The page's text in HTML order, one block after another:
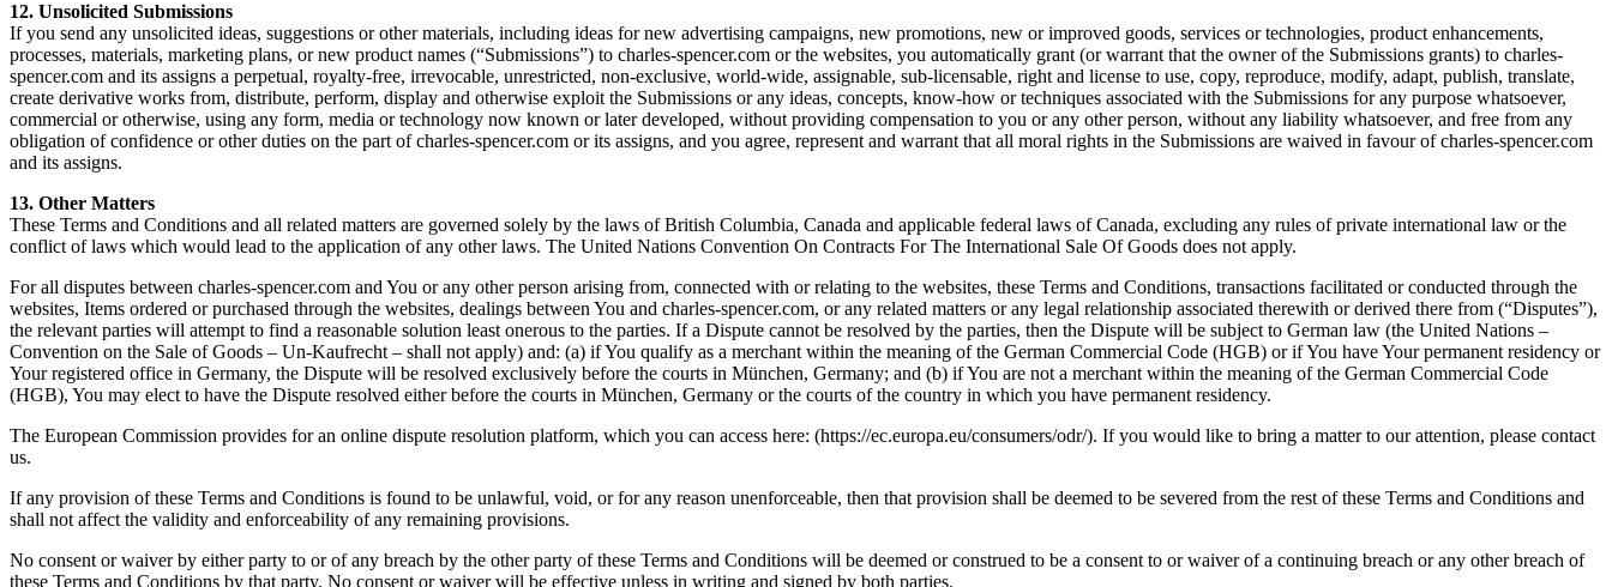
12. Unsolicited Submissions
If you send any unsolicited ideas, suggestions or other materials, including ideas for new advertising campaigns, new promotions, new or improved goods, services or technologies, product enhancements,
processes, materials, marketing plans, or new product names (“Submissions”) to charles-spencer.com or the websites, you automatically grant (or warrant that the owner of the Submissions grants) to charles-
spencer.com and its assigns a perpetual, royalty-free, irrevocable, unrestricted, non-exclusive, world-wide, assignable, sub-licensable, right and license to use, copy, reproduce, modify, adapt, publish, translate,
create derivative works from, distribute, perform, display and otherwise exploit the Submissions or any ideas, concepts, know-how or techniques associated with the Submissions for any purpose whatsoever,
commercial or otherwise, using any form, media or technology now known or later developed, without providing compensation to you or any other person, without any liability whatsoever, and free from any
obligation of confidence or other duties on the part of charles-spencer.com or its assigns, and you agree, represent and warrant that all moral rights in the Submissions are waived in favour of charles-spencer.com
and its assigns.
13. Other Matters
These Terms and Conditions and all related matters are governed solely by the laws of British Columbia, Canada and applicable federal laws of Canada, excluding any rules of private international law or the
conflict of laws which would lead to the application of any other laws. The United Nations Convention On Contracts For The International Sale Of Goods does not apply.
For all disputes between charles-spencer.com and You or any other person arising from, connected with or relating to the websites, these Terms and Conditions, transactions facilitated or conducted through the
websites, Items ordered or purchased through the websites, dealings between You and charles-spencer.com, or any related matters or any legal relationship associated therewith or derived there from (“Disputes”),
the relevant parties will attempt to find a reasonable solution least onerous to the parties. If a Dispute cannot be resolved by the parties, then the Dispute will be subject to German law (the United Nations –
Convention on the Sale of Goods – Un-Kaufrecht – shall not apply) and: (a) if You qualify as a merchant within the meaning of the German Commercial Code (HGB) or if You have Your permanent residency or
Your registered office in Germany, the Dispute will be resolved exclusively before the courts in München, Germany; and (b) if You are not a merchant within the meaning of the German Commercial Code
(HGB), You may elect to have the Dispute resolved either before the courts in München, Germany or the courts of the country in which you have permanent residency.
The European Commission provides for an online dispute resolution platform, which you can access here: (https://ec.europa.eu/consumers/odr/). If you would like to bring a matter to our attention, please contact
us.
If any provision of these Terms and Conditions is found to be unlawful, void, or for any reason unenforceable, then that provision shall be deemed to be severed from the rest of these Terms and Conditions and
shall not affect the validity and enforceability of any remaining provisions.
No consent or waiver by either party to or of any breach by the other party of these Terms and Conditions will be deemed or construed to be a consent to or waiver of a continuing breach or any other breach of
these Terms and Conditions by that party. No consent or waiver will be effective unless in writing and signed by both parties.